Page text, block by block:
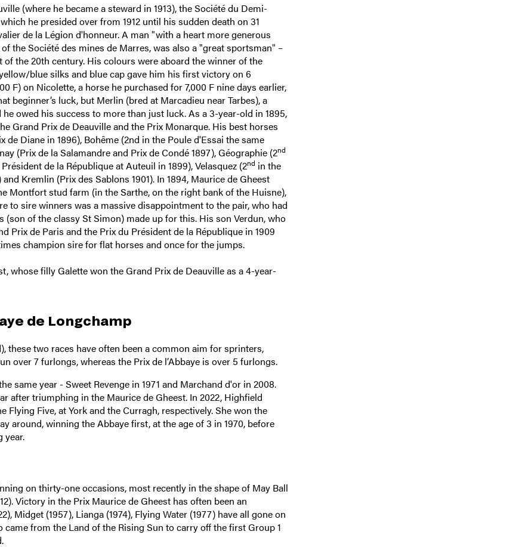
(where he became a steward in 1913), the Société du Demi-
he presided over from 1912 until his sudden death on 31
de la Légion d'honneur. A man "with a heart more generous
the Société des mines de Marres, was also a "great sportsman" –
the 20th century. His colours were aboard the winner of the
blue silks and blue cap gave him his first victory on 6
F) on Nicolette, a horse he purchased for 7,000 F nine days earlier,
beginner’s luck, but Merlin (bred at Marcadieu near Tarbes), a
owed his success to more than just luck. As a 3-year-old in 1895,
Grand Prix de Deauville and the Prix Monarque. His best horses
Diane in 1896), Bohême (2nd in the Poule d'Essai the same
(Prix de la Salamandre and Prix de Condé 1897), Géographie (2nd
de la République at Auteuil in 1899), Velasquez (2nd in the
Kremlin (Prix des Sablons 1901). In 1894, Maurice de Gheest
Montfort stud farm (in the Sarthe, on the right bank of the Huisne),
to sire winners was a massive disappointment to the pair, who had
of the classy St Simon) made up for this. His son Verdun, who
Prix de Paris and the Prix du Président de la République in 1909
champion sire for flat horses and once for the jumps.
whose filly Galette won the Grand Prix de Deauville as a 4-year-
de Longchamp
these two races have often been a common aim for sprinters,
over 7 furlongs, whereas the Prix de l’Abbaye is over 5 furlongs.
same year - Sweet Revenge in 1971 and Marchand d'or in 2008.
after triumphing in the Maurice de Gheest. In 2022, Highfield
Five, at York and the Curragh, respectively. She won the
around, winning the Abbaye first, at the age of 3 in 1970, before
year.
on thirty-one occasions, most recently in the shape of May Ball
Victory in the Prix Maurice de Gheest has often been an
Midget (1957), Lianga (1974), Flying Water (1977) have all gone on
came from the Land of the Rising Sun to carry off the first Group 1